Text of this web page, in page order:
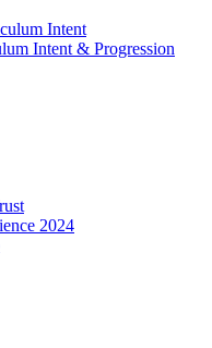
Intent
Intent & Progression
2024